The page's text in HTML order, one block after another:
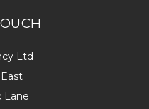
Ltd
Lane